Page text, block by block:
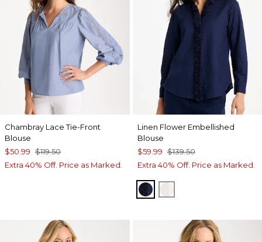
Chambray Lace Tie-Front
Blouse
$50.99 $119.50
Extra 40% Off. Price as Marked.
Linen Flower Embellished
Blouse
$59.99 $139.50
Extra 40% Off. Price as Marked.
PASSPORT BLUE